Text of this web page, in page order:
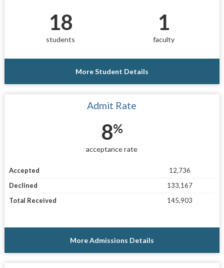
18
students
1
faculty
More Student Details
Admit Rate
8%
acceptance rate
Accepted
12,736
Declined
133,167
Total Received
145,903
More Admissions Details